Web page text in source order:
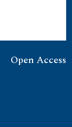
Open Access